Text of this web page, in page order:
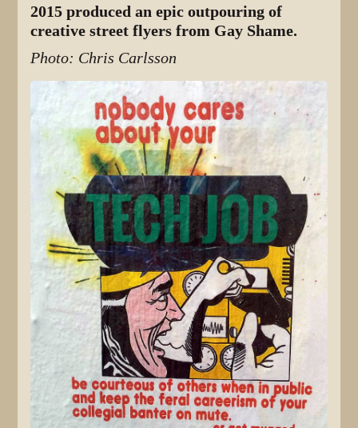
2015 produced an epic outpouring of
creative street flyers from Gay Shame.
Photo: Chris Carlsson